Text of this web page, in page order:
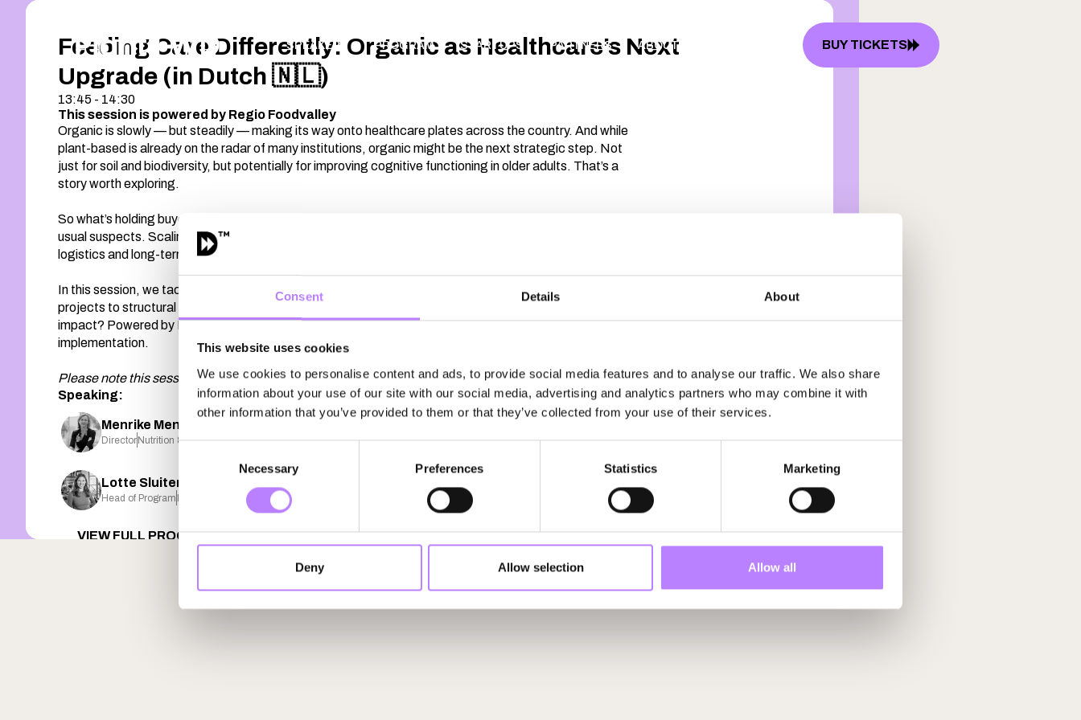
Consent Details About
This website uses cookies
We use cookies to personalise content and ads, to provide social media features and to analyse our traffic. We also share
information about your use of our site with our social media, advertising and analytics partners who may combine it with
other information that you’ve provided to them or that they’ve collected from your use of their services.
Necessary Preferences Statistics Marketing
Deny Allow selection Allow all
SPEAKERS PROGRAM STARTUPS PARTNERS ABOUT BUY TICKETS
Feeding Care Differently: Organic as Healthcare’s Next
Upgrade (in Dutch 🇳🇱)
13:45 - 14:30
This session is powered by Regio Foodvalley
Organic is slowly — but steadily — making its way onto healthcare plates across the country. And while
plant-based is already on the radar of many institutions, organic might be the next strategic step. Not
just for soil and biodiversity, but potentially for improving cognitive functioning in older adults. That’s a
story worth exploring.
So what’s holding buyers back? Price pressure. Procurement structures. Perceived availability. The
usual suspects. Scaling organic in healthcare isn’t just about conviction — it’s about contracts,
logistics and long-term value.
In this session, we tackle the real barriers and the real opportunities. How do we move from pilot
projects to structural adoption? And how can regional collaboration unlock both affordability and
impact? Powered by Regio Foodvalley, this program dives into what it takes to turn ambition into
implementation.
Please note this session is presented in Dutch 🇳🇱
Speaking:
Menrike Menkveld-Beukers
DirectorNutrition & Healthcare Alliance FounderThe Organic Embassy Head Food & AgricultureFuture Up
Lotte Sluiter
Head of Program Plant FWD
VIEW FULL PROGRAM